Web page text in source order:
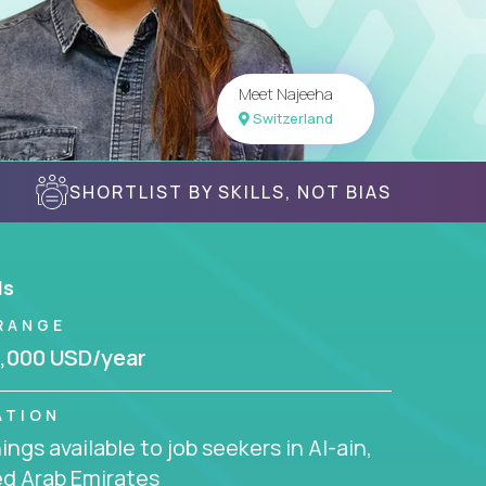
Meet Najeeha
Switzerland
SHORTLIST BY SKILLS, NOT BIAS
USD/year
available to job seekers in Al-ain,
Arab Emirates